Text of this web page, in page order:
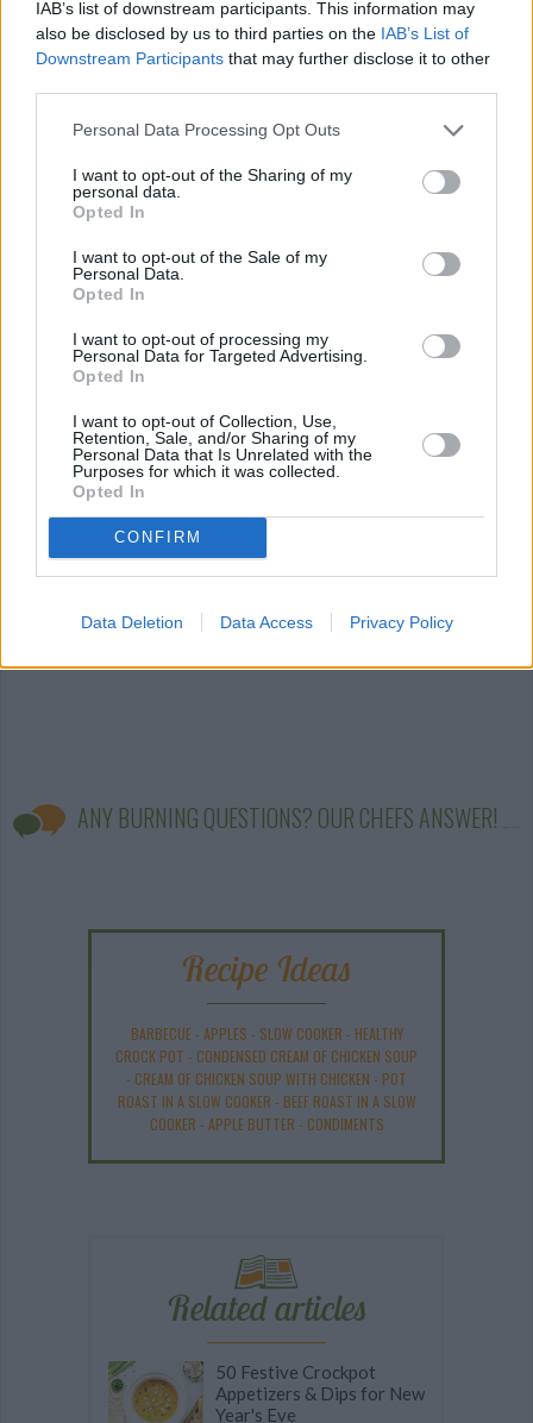
IAB’s list of downstream participants. This information may
also be disclosed by us to third parties on the IAB’s List of
Downstream Participants that may further disclose it to other
Personal Data Processing Opt Outs
I want to opt-out of the Sharing of my
personal data.
Opted In
I want to opt-out of the Sale of my
Personal Data.
Opted In
I want to opt-out of processing my
Personal Data for Targeted Advertising.
Opted In
I want to opt-out of Collection, Use,
Retention, Sale, and/or Sharing of my
Personal Data that Is Unrelated with the
Purposes for which it was collected.
Opted In
CONFIRM
Data Deletion Data Access Privacy Policy
Slow-Cooker French Onion Soup
Byjessicar
Slow-Cooker Apple Bread Pudding
Microwave caramels and 1 cup milk in large
microwaveable bowl on HIGH 1 to 2 min
0/5 (0 Votes)
ANY BURNING QUESTIONS? OUR CHEFS ANSWER!
Recipe Ideas
BARBECUE- APPLES - SLOW COOKER - HEALTHY
CROCK POT - CONDENSED CREAM OF CHICKEN SOUP
- CREAM OF CHICKEN SOUP WITH CHICKEN - POT
ROAST IN A SLOW COOKER - BEEF ROAST IN A SLOW
COOKER - APPLE BUTTER - CONDIMENTS
Related articles
50 Festive Crockpot
Appetizers & Dips for New
Year's Eve